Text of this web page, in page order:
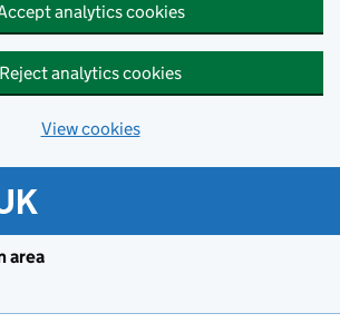
analytics cookies
Reject analytics cookies
View cookies
area